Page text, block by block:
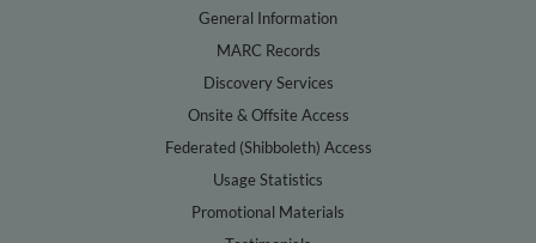
General Information
MARC Records
Discovery Services
Onsite & Offsite Access
Federated (Shibboleth) Access
Usage Statistics
Promotional Materials